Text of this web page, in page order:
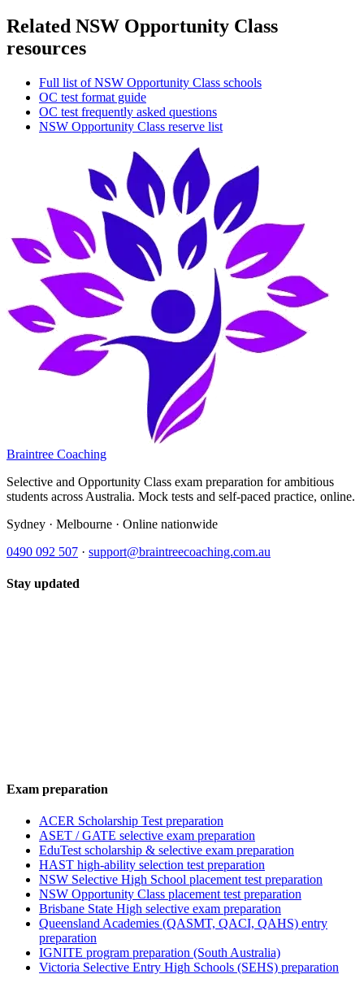
Related NSW Opportunity Class
resources
Full list of NSW Opportunity Class schools
OC test format guide
OC test frequently asked questions
NSW Opportunity Class reserve list
Braintree Coaching
Selective and Opportunity Class exam preparation for ambitious
students across Australia. Mock tests and self-paced practice, online.
Sydney · Melbourne · Online nationwide
0490 092 507 · support@braintreecoaching.com.au
Stay updated
Exam preparation
ACER Scholarship Test preparation
ASET / GATE selective exam preparation
EduTest scholarship & selective exam preparation
HAST high-ability selection test preparation
NSW Selective High School placement test preparation
NSW Opportunity Class placement test preparation
Brisbane State High selective exam preparation
Queensland Academies (QASMT, QACI, QAHS) entry
preparation
IGNITE program preparation (South Australia)
Victoria Selective Entry High Schools (SEHS) preparation